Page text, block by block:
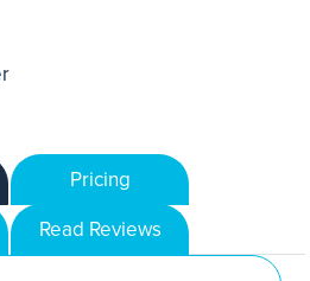
Pricing
Read Reviews